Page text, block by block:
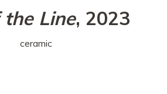
Line, 2023
ceramic